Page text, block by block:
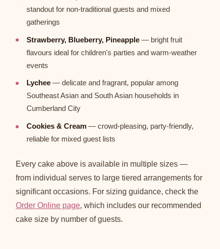
standout for non-traditional guests and mixed
gatherings
Strawberry, Blueberry, Pineapple — bright fruit
flavours ideal for children's parties and warm-weather
events
Lychee — delicate and fragrant, popular among
Southeast Asian and South Asian households in
Cumberland City
Cookies & Cream — crowd-pleasing, party-friendly,
reliable for mixed guest lists
Every cake above is available in multiple sizes —
from individual serves to large tiered arrangements for
significant occasions. For sizing guidance, check the
Order Online page, which includes our recommended
cake size by number of guests.